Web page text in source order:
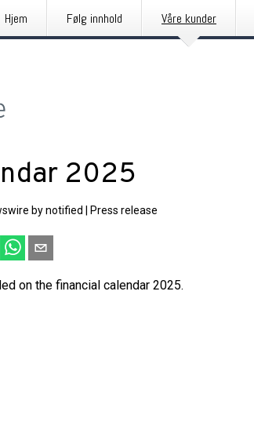
Hjem Følg innhold Våre kunder
2025
by notified Press release
on the financial calendar 2025.